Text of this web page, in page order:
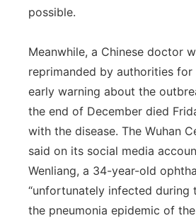
possible.
Meanwhile, a Chinese doctor
reprimanded by authorities for
early warning about the
the end of December died
with the disease. The Wuhan
said on its social media
Wenliang, a 34-year-old
“unfortunately infected during
the pneumonia epidemic of